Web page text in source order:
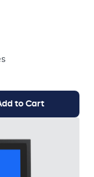
to Cart